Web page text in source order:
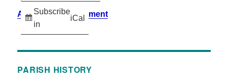
Subscribe
in
iCal
Accessibility Statement
PARISH HISTORY